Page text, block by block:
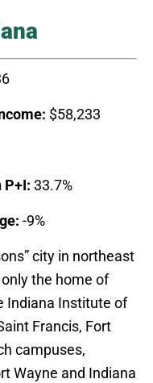
$58,233
P+I: 33.7%
-9%
city in northeast
only the home of
Indiana Institute of
Francis, Fort
campuses,
Wayne and Indiana